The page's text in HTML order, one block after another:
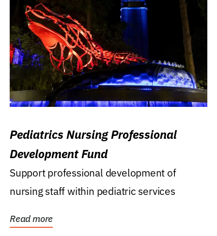
Pediatrics Nursing Professional
Development Fund
Support professional development of
nursing staff within pediatric services
Read more